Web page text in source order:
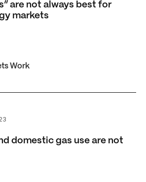
are not always best for
markets
Work
gas use are not zero-sum
domestic gas use are not